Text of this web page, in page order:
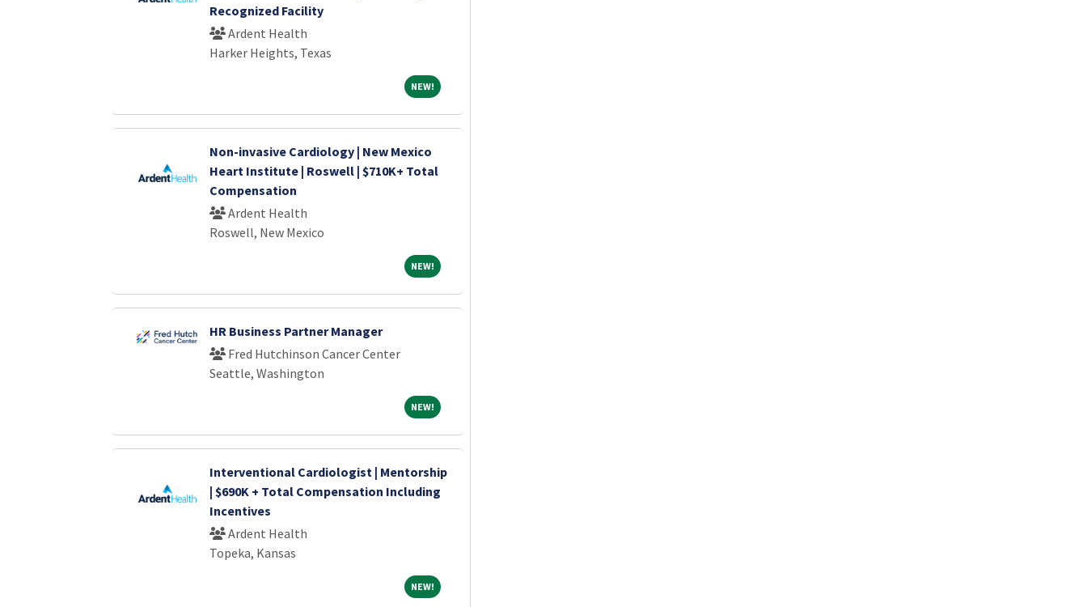
Recognized Facility
Ardent Health
Harker Heights, Texas
NEW!NEW!
Non-invasive Cardiology | New Mexico
Heart Institute | Roswell | $710K+ Total
Compensation
Ardent Health
Roswell, New Mexico
NEW!NEW!
HR Business Partner Manager
Fred Hutchinson Cancer Center
Seattle, Washington
NEW!NEW!
Interventional Cardiologist | Mentorship
| $690K + Total Compensation Including
Incentives
Ardent Health
Topeka, Kansas
NEW!NEW!